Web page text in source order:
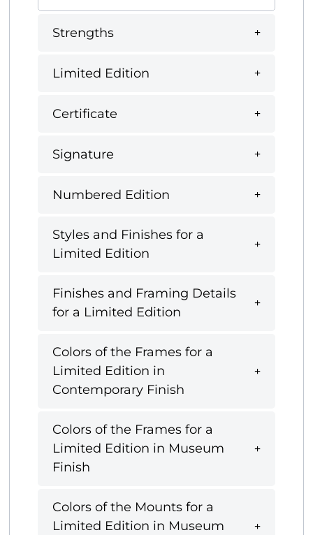
Strengths
Limited Edition
Certificate
Signature
Numbered Edition
Styles and Finishes for a
Limited Edition
Finishes and Framing Details
for a Limited Edition
Colors of the Frames for a
Limited Edition in
Contemporary Finish
Colors of the Frames for a
Limited Edition in Museum
Finish
Colors of the Mounts for a
Limited Edition in Museum